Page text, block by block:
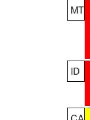
MT
ID